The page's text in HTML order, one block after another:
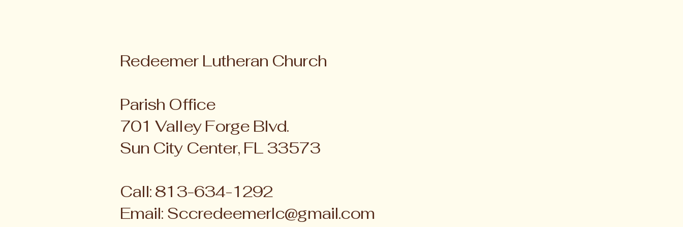
Redeemer Lutheran Church
Parish Office
701 Valley Forge Blvd.
Sun City Center, FL 33573
Call: 813-634-1292
Email: Sccredeemerlc@gmail.com